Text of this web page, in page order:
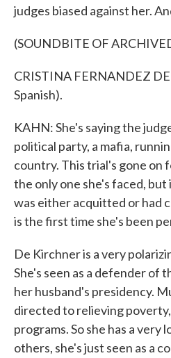
judges biased against her.
(SOUNDBITE OF
CRISTINA FERNANDEZ
Spanish).
KAHN: She's saying the
political party, a mafia,
country. This trial's gone on
the only one she's faced,
was either acquitted or had
is the first time she's been
De Kirchner is a very
She's seen as a defender of
her husband's presidency.
directed to relieving
programs. So she has a very
others, she's just seen as a